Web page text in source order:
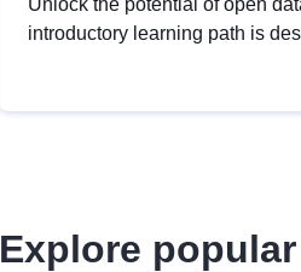
Unlock the potential of open
introductory learning path is
Explore